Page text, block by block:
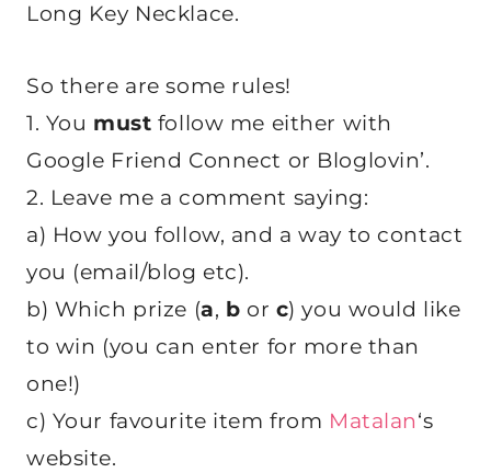
Long Key Necklace.
So there are some rules!
1. You must follow me either with
Google Friend Connect or Bloglovin’.
2. Leave me a comment saying:
a) How you follow, and a way to contact
you (email/blog etc).
b) Which prize (a, b or c) you would like
to win (you can enter for more than
one!)
c) Your favourite item from Matalan‘s
website.